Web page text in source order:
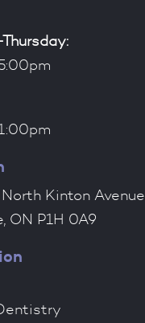
Kinton Avenue
ON P1H 0A9